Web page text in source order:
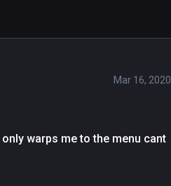
Mar 16, 2020
warps me to the menu cant